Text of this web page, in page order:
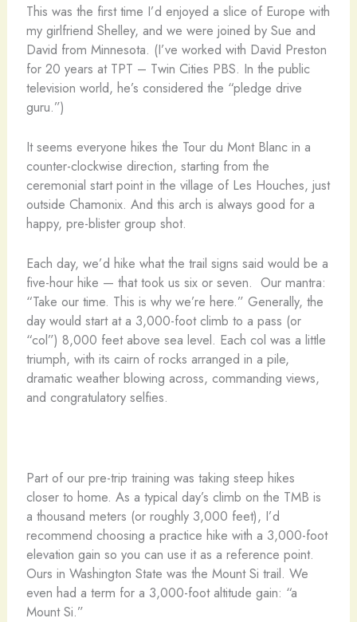
This was the first time I’d enjoyed a slice of Europe with
my girlfriend Shelley, and we were joined by Sue and
David from Minnesota. (I’ve worked with David Preston
for 20 years at TPT – Twin Cities PBS. In the public
television world, he’s considered the “pledge drive
guru.”)
It seems everyone hikes the Tour du Mont Blanc in a
counter-clockwise direction, starting from the
ceremonial start point in the village of Les Houches, just
outside Chamonix. And this arch is always good for a
happy, pre-blister group shot.
Each day, we’d hike what the trail signs said would be a
five-hour hike — that took us six or seven. Our mantra:
“Take our time. This is why we’re here.” Generally, the
day would start at a 3,000-foot climb to a pass (or
“col”) 8,000 feet above sea level. Each col was a little
triumph, with its cairn of rocks arranged in a pile,
dramatic weather blowing across, commanding views,
and congratulatory selfies.
Part of our pre-trip training was taking steep hikes
closer to home. As a typical day’s climb on the TMB is
a thousand meters (or roughly 3,000 feet), I’d
recommend choosing a practice hike with a 3,000-foot
elevation gain so you can use it as a reference point.
Ours in Washington State was the Mount Si trail. We
even had a term for a 3,000-foot altitude gain: “a
Mount Si.”